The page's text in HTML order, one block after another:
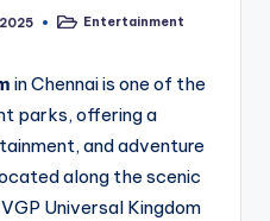
PostedEntertainment
in Chennai is one of the
parks, offering a
and adventure
along the scenic
Universal Kingdom